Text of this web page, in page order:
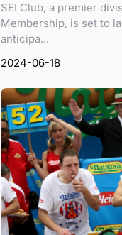
SEI Club, a premier
Membership, is set to
anticipa...
2024-06-18